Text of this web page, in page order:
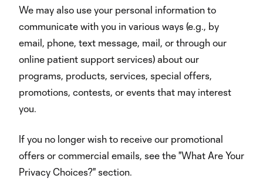
We may also use your personal information to
communicate with you in various ways (e.g., by
email, phone, text message, mail, or through our
online patient support services) about our
programs, products, services, special offers,
promotions, contests, or events that may interest
you.
If you no longer wish to receive our promotional
offers or commercial emails, see the "What Are Your
Privacy Choices?" section.